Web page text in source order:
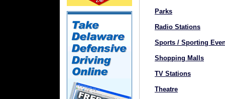
Parks
Radio Stations
Sports / Sporting
Shopping Malls
TV Stations
Theatre